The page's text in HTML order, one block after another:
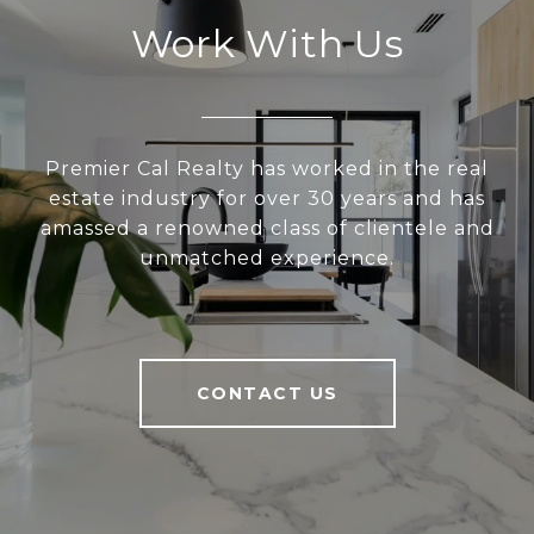
Work With Us
Premier Cal Realty has worked in the real
estate industry for over 30 years and has
amassed a renowned class of clientele and
unmatched experience.
CONTACT US